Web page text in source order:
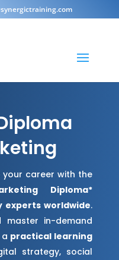
career with the
Diploma*
experts worldwide.
master in-demand
practical learning
strategy, social